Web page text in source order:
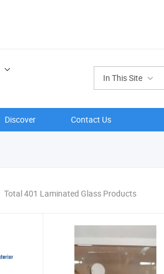
In This Site
Discover Contact Us
Total 401 Laminated Glass Products